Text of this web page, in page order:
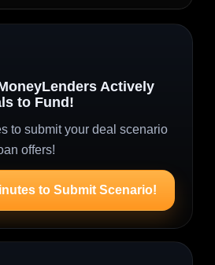
Actively
to Fund!
to submit your deal scenario
offers!
to Submit Scenario!